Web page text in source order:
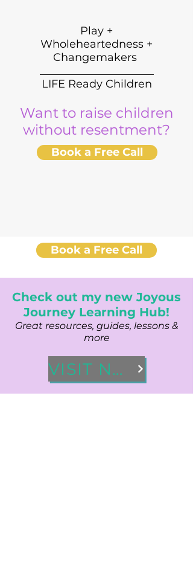
Play +
Wholeheartedness +
Changemakers
LIFE Ready Children
Want to raise children
without resentment?
Book a Free Call
Book a Free Call
Check out my new Joyous
Journey Learning Hub!
Great resources, guides, lessons &
more
VISIT NOW